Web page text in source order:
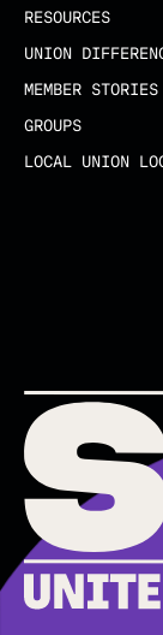
RESOURCES
UNION
MEMBER STORIES
GROUPS
LOCAL UNION